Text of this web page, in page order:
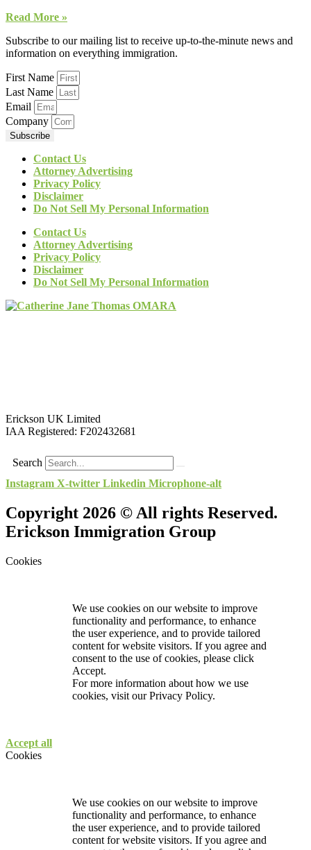
Read More »
Subscribe to our mailing list to receive up-to-the-minute news and
information on everything immigration.
First Name
Last Name
Email
Company
Subscribe
Contact Us
Attorney Advertising
Privacy Policy
Disclaimer
Do Not Sell My Personal Information
Contact Us
Attorney Advertising
Privacy Policy
Disclaimer
Do Not Sell My Personal Information
Erickson UK Limited
IAA Registered: F202432681
Search
Instagram X-twitter Linkedin Microphone-alt
Copyright 2026 © All rights Reserved.
Erickson Immigration Group
Cookies
We use cookies on our website to improve
functionality and performance, to enhance
the user experience, and to provide tailored
content for website visitors. If you agree and
consent to the use of cookies, please click
Accept.
For more information about how we use
cookies, visit ourPrivacy Policy.
Accept all
Cookies
We use cookies on our website to improve
functionality and performance, to enhance
the user experience, and to provide tailored
content for website visitors. If you agree and